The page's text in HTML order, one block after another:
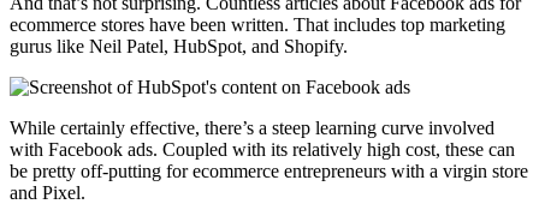
ecommerce stores have been written. That includes top marketing
gurus like Neil Patel, HubSpot, and Shopify.
While certainly effective, there’s a steep learning curve involved
with Facebook ads. Coupled with its relatively high cost, these can
be pretty off-putting for ecommerce entrepreneurs with a virgin store
and Pixel.